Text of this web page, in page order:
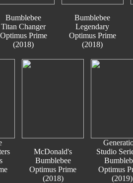
Bumblebee
Titan Changer
Optimus Prime
(2018)
Bumblebee
Legendary
Optimus Prime
(2018)
McDonald's
Bumblebee
Optimus Prime
(2018)
Studio
Optimus
(2019)